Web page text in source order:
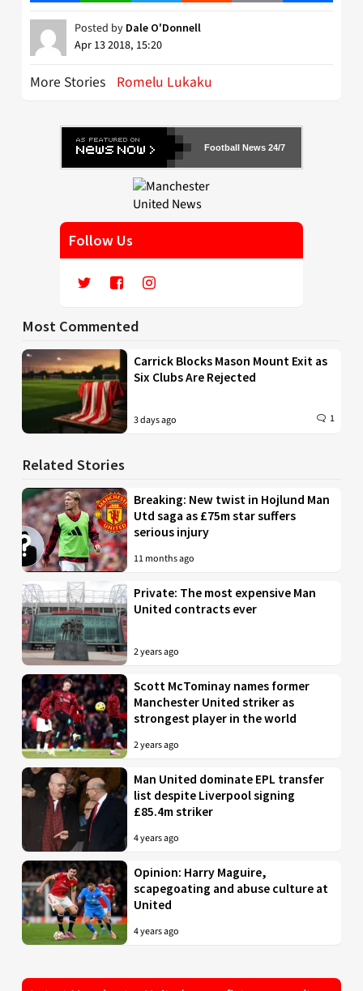
Posted by Dale O'Donnell
Apr 13 2018, 15:20
More Stories Romelu Lukaku
Football News 24/7
Follow Us
Most Commented
Carrick Blocks Mason Mount Exit as
Six Clubs Are Rejected
3 days ago 1
Related Stories
Breaking: New twist in Hojlund Man
Utd saga as £75m star suffers
serious injury
11 months ago
Private: The most expensive Man
United contracts ever
2 years ago
Scott McTominay names former
Manchester United striker as
strongest player in the world
2 years ago
Man United dominate EPL transfer
list despite Liverpool signing
£85.4m striker
4 years ago
Opinion: Harry Maguire,
scapegoating and abuse culture at
United
4 years ago